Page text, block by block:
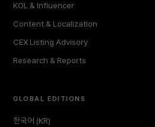
KOL & Influencer
Content & Localization
CEX Listing Advisory
Research & Reports
GLOBAL EDITIONS
한국어 (KR)